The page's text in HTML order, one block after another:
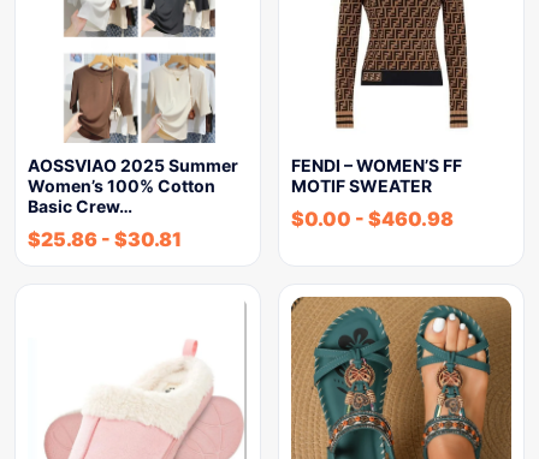
AOSSVIAO 2025 Summer
Women’s 100% Cotton
Basic Crew…
$25.86 - $30.81
FENDI – WOMEN’S FF
MOTIF SWEATER
$0.00 - $460.98